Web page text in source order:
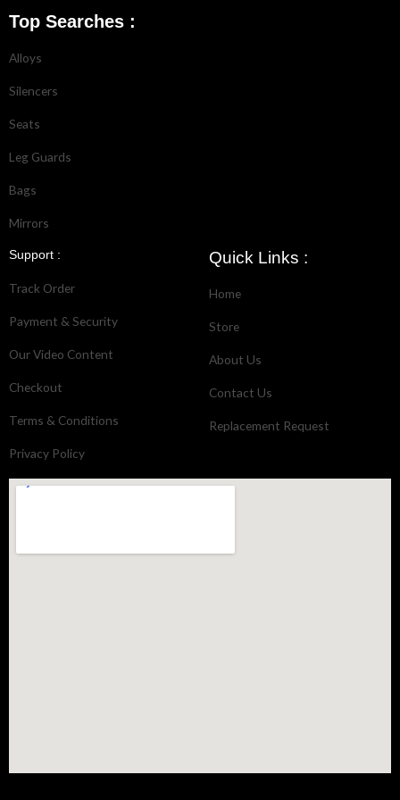
Top Searches :
Alloys
Silencers
Seats
Leg Guards
Bags
Mirrors
Support :
Track Order
Payment & Security
Our Video Content
Checkout
Terms & Conditions
Privacy Policy
Quick Links :
Home
Store
About Us
Contact Us
Replacement Request